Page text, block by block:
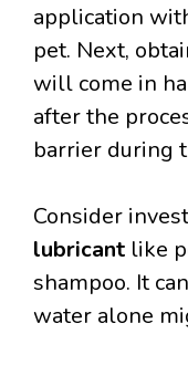
application
pet. Next,
will come in
after the
barrier during
Consider
lubricant like
shampoo. It
water alone